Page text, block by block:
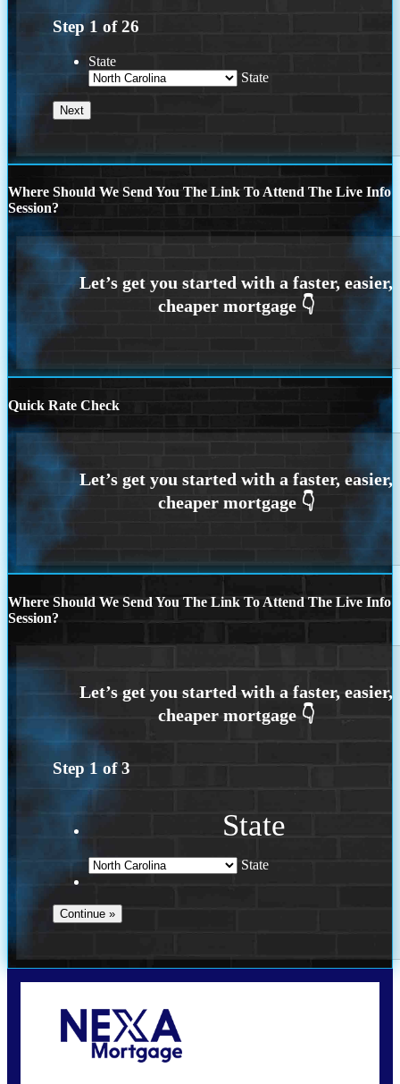
Step 1 of26
State
State
Where Should We Send You The Link To Attend The Live Info
Session?
Quick Rate Check
Where Should We Send You The Link To Attend The Live Info
Session?
Step 1 of3
State
State